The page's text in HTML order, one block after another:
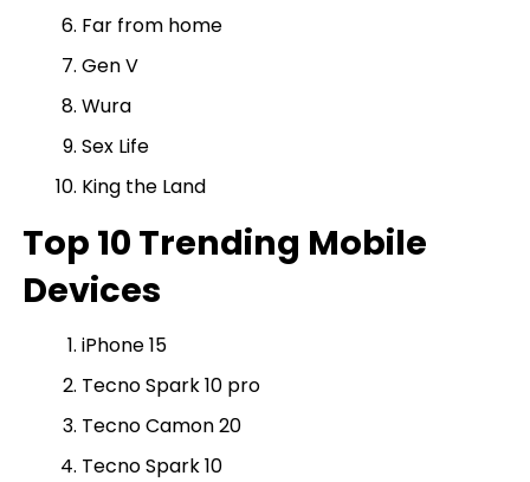
Far from home
Gen V
Wura
Sex Life
King the Land
Top 10 Trending Mobile
Devices
iPhone 15
Tecno Spark 10 pro
Tecno Camon 20
Tecno Spark 10